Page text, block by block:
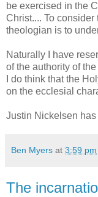
be exercised in the
Christ.... To
theologian is to
Naturally I have
of the authority of
I do think that the
on the ecclesial
Justin Nickelsen
Ben Myers at 3:59 pm
The